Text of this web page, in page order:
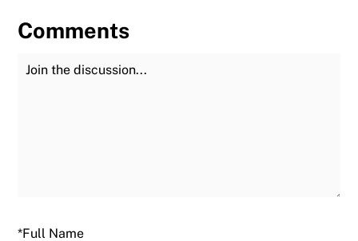
Comments
Join the Discussion